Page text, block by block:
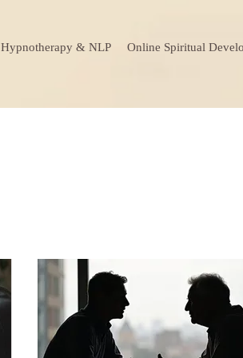
Hypnotherapy & NLP Online Spiritual